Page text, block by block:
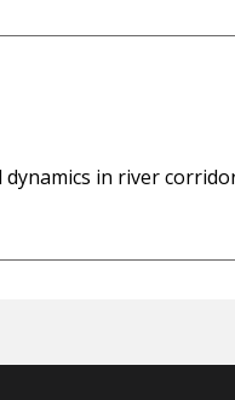
in river